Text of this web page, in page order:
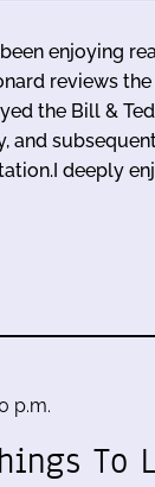
enjoying
reviews
the Bill &
and
deeply
p.m.
To